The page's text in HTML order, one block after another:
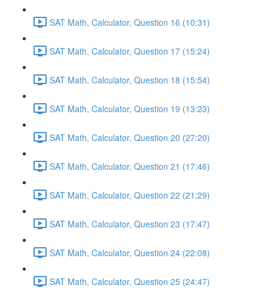
SAT Math, Calculator, Question 16 (10:31)
SAT Math, Calculator, Question 17 (15:24)
SAT Math, Calculator, Question 18 (15:54)
SAT Math, Calculator, Question 19 (13:23)
SAT Math, Calculator, Question 20 (27:20)
SAT Math, Calculator, Question 21 (17:46)
SAT Math, Calculator, Question 22 (21:29)
SAT Math, Calculator, Question 23 (17:47)
SAT Math, Calculator, Question 24 (22:08)
SAT Math, Calculator, Question 25 (24:47)